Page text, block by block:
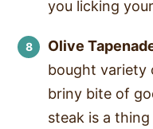
you licking
Olive
bought variety
briny bite of
steak is a